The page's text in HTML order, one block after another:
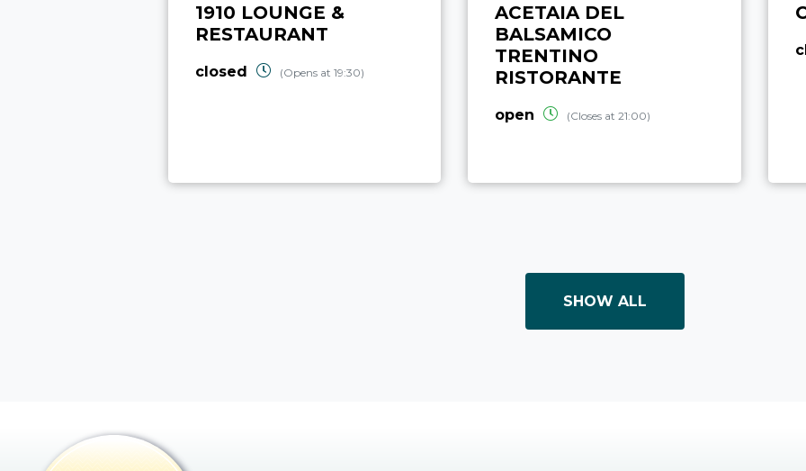
1910 LOUNGE &
RESTAURANT
closed (Opens at 19:30)
ACETAIA DEL
BALSAMICO
TRENTINO
RISTORANTE
open (Closes at 21:00)
SHOW ALL